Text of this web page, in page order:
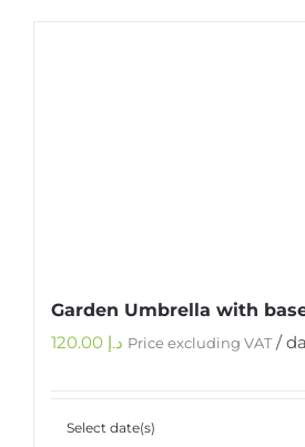
Garden Umbrella with
د.إ Price excluding VAT/
Select date(s)